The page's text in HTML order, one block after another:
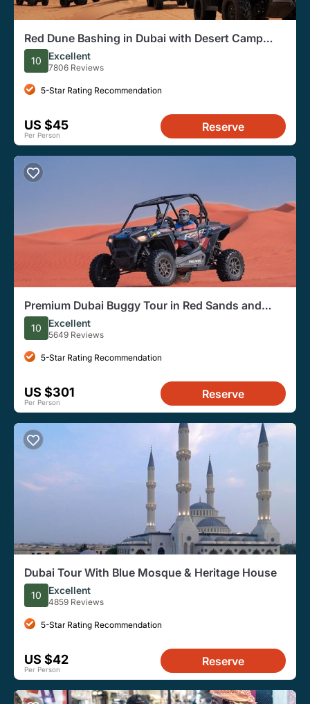
Red Dune Bashing in Dubai with Desert Camp
Activities
10 Excellent
7806 Reviews
5-Star Rating Recommendation
US $45
Per Person
Reserve
Premium Dubai Buggy Tour in Red Sands and
Desert Safari
10 Excellent
5649 Reviews
5-Star Rating Recommendation
US $301
Per Person
Reserve
Dubai Tour With Blue Mosque & Heritage House
10 Excellent
4859 Reviews
5-Star Rating Recommendation
US $42
Per Person
Reserve